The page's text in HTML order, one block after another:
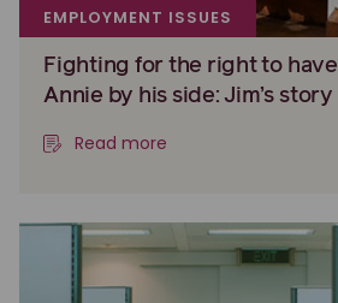
EMPLOYMENT ISSUES
Fighting for the right to have
Annie by his side: Jim’s story
Read more